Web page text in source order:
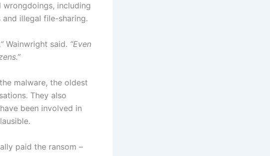
including
illegal file-sharing.
Wainwright said. “Even
malware, the oldest
They also
been involved in
paid the ransom –